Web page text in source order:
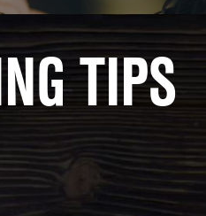
TIPS